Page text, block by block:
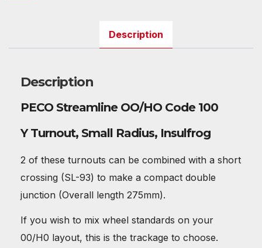
Description
Description
PECO Streamline OO/HO Code 100
Y Turnout, Small Radius, Insulfrog
2 of these turnouts can be combined with a short
crossing (SL-93) to make a compact double
junction (Overall length 275mm).
If you wish to mix wheel standards on your
00/H0 layout, this is the trackage to choose.